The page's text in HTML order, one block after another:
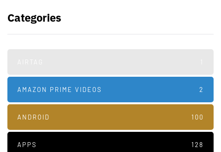
Categories
AMAZON PRIME VIDEOS 2
ANDROID 100
APPS 128